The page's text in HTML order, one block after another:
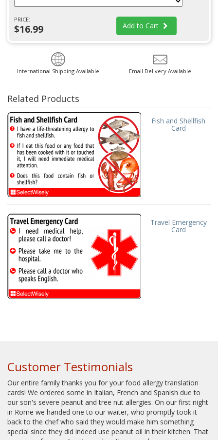
PRICE:
$16.99 Add to Cart
International Shipping Available Email Delivery Available
Related Products
Fish and Shellfish
Card
Travel Emergency
Card
Customer Testimonials
Our entire family thanks you for your food allergy translation
cards! We ordered some in Italian, French and Spanish due to
our son's severe peanut and tree nut allergies. On our first night
in Rome we handed one to our waiter, who promptly took it
back to the chef who said they would make him something
special since they did indeed use peanut oil in their kitchen. That